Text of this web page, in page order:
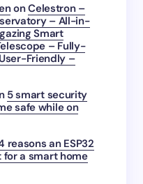
onCelestron –
– All-in-
Smart
– Fully-
Friendly –
5 smart security
safe while on
reasons an ESP32
a smart home